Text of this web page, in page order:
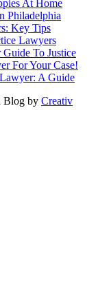
At Home
Philadelphia
Key Tips
Lawyers
To Justice
For Your Case!
A Guide
Blog by Creativ